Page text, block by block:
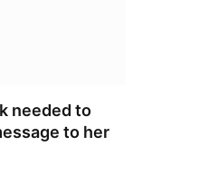
needed to
to her